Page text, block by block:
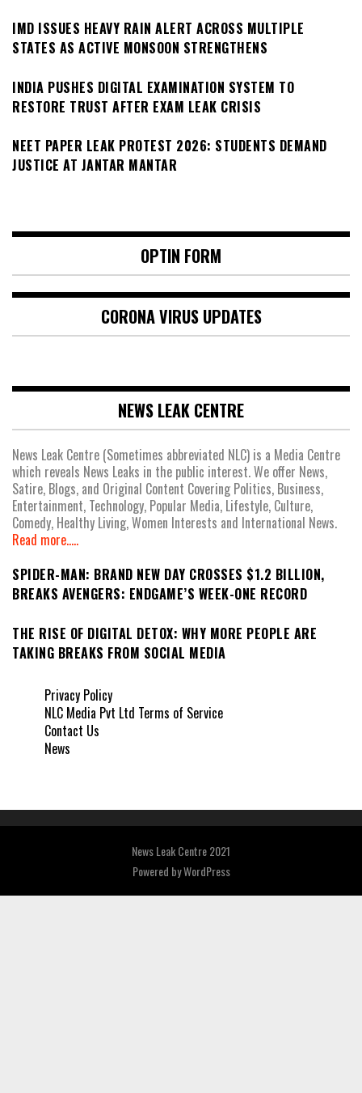
IMD ISSUES HEAVY RAIN ALERT ACROSS MULTIPLE
STATES AS ACTIVE MONSOON STRENGTHENS
INDIA PUSHES DIGITAL EXAMINATION SYSTEM TO
RESTORE TRUST AFTER EXAM LEAK CRISIS
NEET PAPER LEAK PROTEST 2026: STUDENTS DEMAND
JUSTICE AT JANTAR MANTAR
OPTIN FORM
CORONA VIRUS UPDATES
NEWS LEAK CENTRE
News Leak Centre (Sometimes abbreviated NLC) is a Media Centre
which reveals News Leaks in the public interest. We offer News,
Satire, Blogs, and Original Content Covering Politics, Business,
Entertainment, Technology, Popular Media, Lifestyle, Culture,
Comedy, Healthy Living, Women Interests and International News.
Read more.....
SPIDER-MAN: BRAND NEW DAY CROSSES $1.2 BILLION,
BREAKS AVENGERS: ENDGAME’S WEEK-ONE RECORD
THE RISE OF DIGITAL DETOX: WHY MORE PEOPLE ARE
TAKING BREAKS FROM SOCIAL MEDIA
Privacy Policy
NLC Media Pvt Ltd Terms of Service
Contact Us
News
News Leak Centre 2021
Powered byWordPress